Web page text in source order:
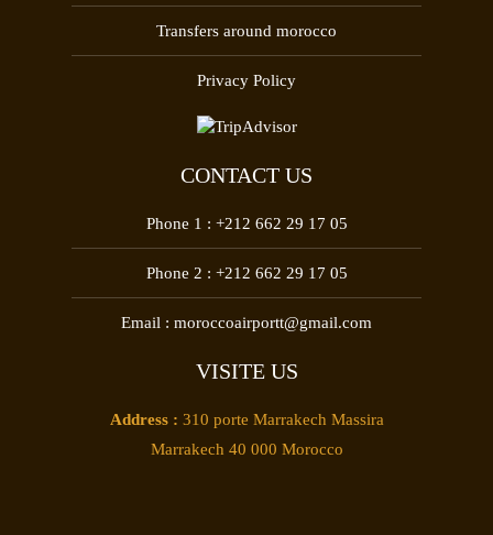
Transfers around morocco
Privacy Policy
CONTACT US
Phone 1 : +212 662 29 17 05
Phone 2 : +212 662 29 17 05
Email : moroccoairportt@gmail.com
VISITE US
Address : 310 porte Marrakech Massira
Marrakech 40 000 Morocco